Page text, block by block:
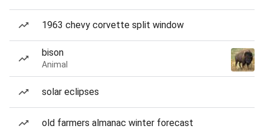
1963 chevy corvette split window
bison
Animal
solar eclipses
old farmers almanac winter forecast